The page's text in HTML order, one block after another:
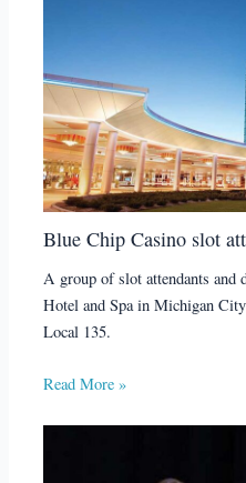
Blue Chip Casino slot
A group of slot attendants and
Hotel and Spa in Michigan
Local 135.
Read More »